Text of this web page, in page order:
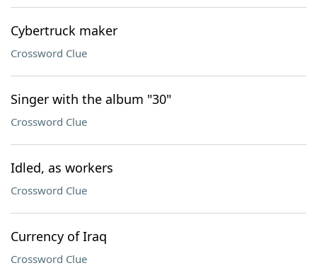
Cybertruck maker
Crossword Clue
Singer with the album "30"
Crossword Clue
Idled, as workers
Crossword Clue
Currency of Iraq
Crossword Clue